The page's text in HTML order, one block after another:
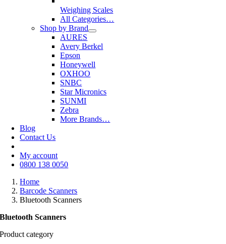
Weighing Scales
All Categories…
Shop by Brand
AURES
Avery Berkel
Epson
Honeywell
OXHOO
SNBC
Star Micronics
SUNMI
Zebra
More Brands…
Blog
Contact Us
My account
0800 138 0050
Home
Barcode Scanners
Bluetooth Scanners
Bluetooth Scanners
Product category